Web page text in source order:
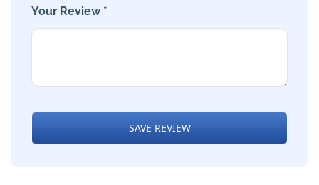
Your Review *
SAVE REVIEW